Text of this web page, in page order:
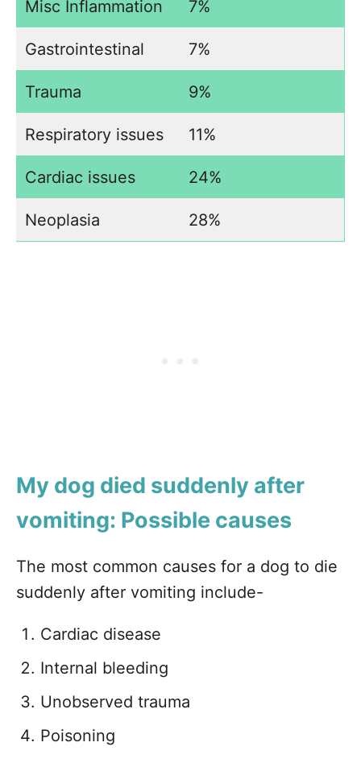
Misc Inflammation 7%
Gastrointestinal 7%
Trauma 9%
Respiratory issues 11%
Cardiac issues 24%
Neoplasia 28%
My dog died suddenly after
vomiting: Possible causes
The most common causes for a dog to die
suddenly after vomiting include-
Cardiac disease
Internal bleeding
Unobserved trauma
Poisoning